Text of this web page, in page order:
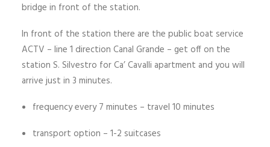
bridge in front of the station.
In front of the station there are the public boat service
ACTV – line 1 direction Canal Grande – get off on the
station S. Silvestro for Ca’ Cavalli apartment and you will
arrive just in 3 minutes.
frequency every 7 minutes – travel 10 minutes
transport option – 1-2 suitcases